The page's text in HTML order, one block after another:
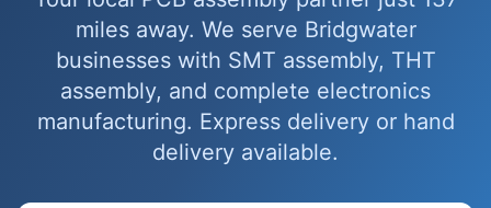
miles away. We serve Bridgwater
businesses with SMT assembly, THT
assembly, and complete electronics
manufacturing. Express delivery or hand
delivery available.